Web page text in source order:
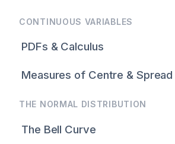
CONTINUOUS VARIABLES
PDFs & Calculus
Measures of Centre & Spread
THE NORMAL DISTRIBUTION
The Bell Curve